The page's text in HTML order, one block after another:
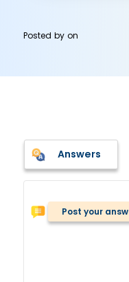
Posted byon
Answers
Post your